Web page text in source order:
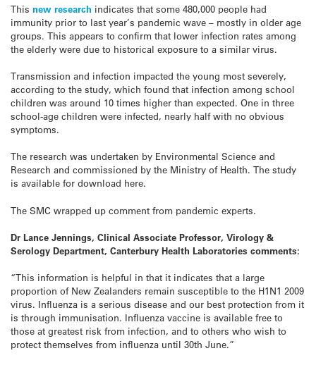
This new research indicates that some 480,000 people had
immunity prior to last year’s pandemic wave – mostly in older age
groups. This appears to confirm that lower infection rates among
the elderly were due to historical exposure to a similar virus.
Transmission and infection impacted the young most severely,
according to the study, which found that infection among school
children was around 10 times higher than expected. One in three
school-age children were infected, nearly half with no obvious
symptoms.
The research was undertaken by Environmental Science and
Research and commissioned by the Ministry of Health. The study
is available for download here.
The SMC wrapped up comment from pandemic experts.
Dr Lance Jennings, Clinical Associate Professor, Virology &
Serology Department, Canterbury Health Laboratories comments:
“This information is helpful in that it indicates that a large
proportion of New Zealanders remain susceptible to the H1N1 2009
virus. Influenza is a serious disease and our best protection from it
is through immunisation. Influenza vaccine is available free to
those at greatest risk from infection, and to others who wish to
protect themselves from influenza until 30th June.”